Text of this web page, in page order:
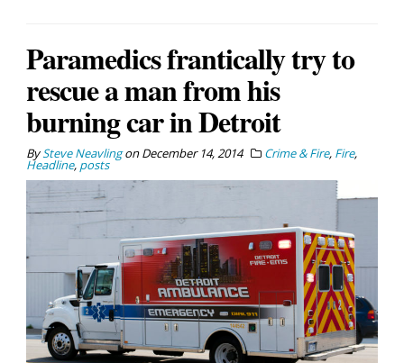
Paramedics frantically try to
rescue a man from his
burning car in Detroit
BySteve NeavlingonDecember 14, 2014 Crime & Fire, Fire,
Headline, posts